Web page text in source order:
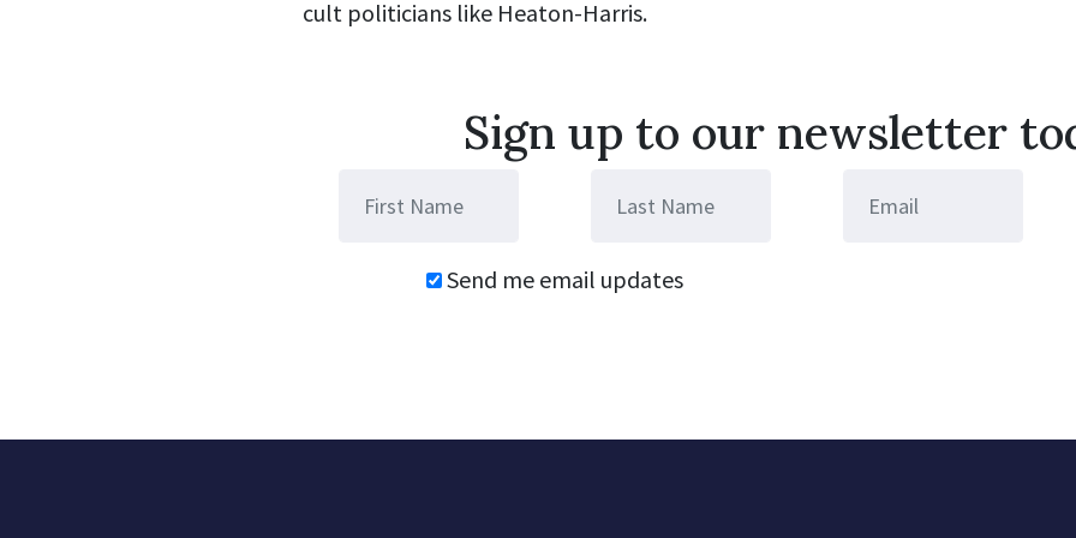
cult politicians like Heaton-Harris.
Sign up to our newsletter
Send me email updates